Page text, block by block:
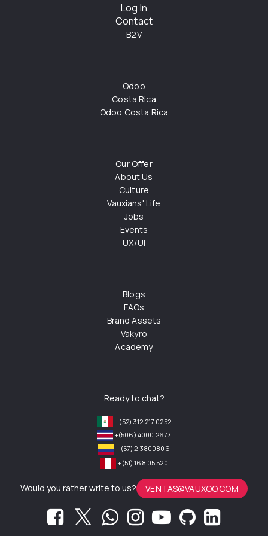
Log In
Contact
B2V
Odoo
Costa Rica
Odoo Costa Rica
Our Offer
About Us
Culture
Vauxians' Life
Jobs
Events
UX/UI
Blogs
FAQs
Brand Assets
Vakyro
Academy
Ready to chat?
+(52) 312 217 0252
+(506) 4000 2677
+(57) 2 3800806
+(51) 168 05 520
Would you rather write to us? VENTAS@VAUXOO.COM